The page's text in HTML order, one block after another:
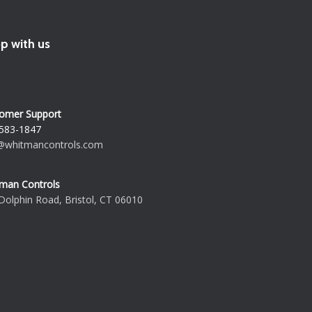
with us
Support
1847
Controls
Road, Bristol, CT 06010